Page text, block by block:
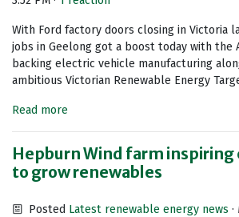
With Ford factory doors closing in Victoria
jobs in Geelong got a boost today with the
backing electric vehicle manufacturing
ambitious Victorian Renewable Energy
Read more
Hepburn Wind farm
to grow renewables
Posted Latest renewable energy news